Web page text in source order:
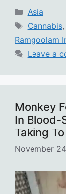
Categories
Asia
Tags
Cannabis,
Ramgoolam
Leave a
Monkey
In Blood-
Taking
November